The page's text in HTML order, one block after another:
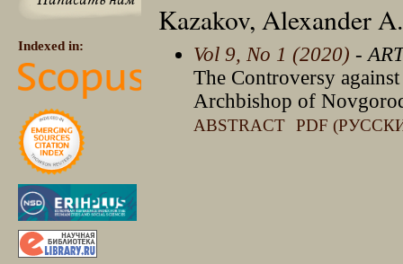
Indexed in:
Kazakov, Alexander
Vol 9, No 1 (2020) -
The Сontroversy
Archbishop of
ABSTRACT PDF